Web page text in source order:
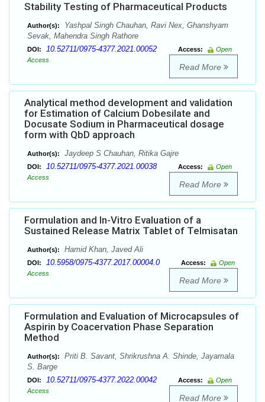
Stability Testing of Pharmaceutical Products
Author(s):
Yashpal Singh Chauhan, Ravi Nex, Ghanshyam
Sevak, Mahendra Singh Rathore
DOI: 10.52711/0975-4377.2021.00052 Access:
Open
Access
Read More
Analytical method development and validation
for Estimation of Calcium Dobesilate and
Docusate Sodium in Pharmaceutical dosage
form with QbD approach
Author(s): Jaydeep S Chauhan, Ritika Gajre
DOI: 10.52711/0975-4377.2021.00038 Access:
Open
Access
Read More
Formulation and In-Vitro Evaluation of a
Sustained Release Matrix Tablet of Telmisatan
Author(s): Hamid Khan, Javed Ali
DOI: 10.5958/0975-4377.2017.00004.0 Access:
Open
Access
Read More
Formulation and Evaluation of Microcapsules of
Aspirin by Coacervation Phase Separation
Method
Author(s):
Priti B. Savant, Shrikrushna A. Shinde, Jayamala
S. Barge
DOI: 10.52711/0975-4377.2022.00042 Access:
Open
Access
Read More